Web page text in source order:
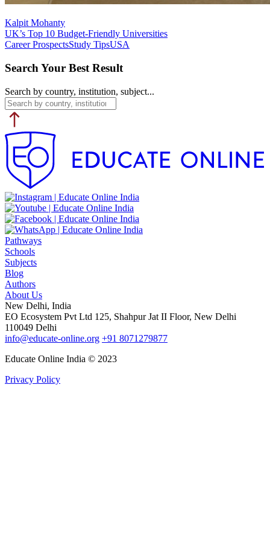
Kalpit Mohanty
UK’s Top 10 Budget-Friendly Universities
Career ProspectsStudy TipsUSA
Search Your Best Result
Search by country, institution, subject...
Pathways
Schools
Subjects
Blog
Authors
About Us
New Delhi, India
EO Ecosystem Pvt Ltd 125, Shahpur Jat II Floor, New Delhi
110049 Delhi
info@educate-online.org +91 8071279877
Educate Online India © 2023
Privacy Policy